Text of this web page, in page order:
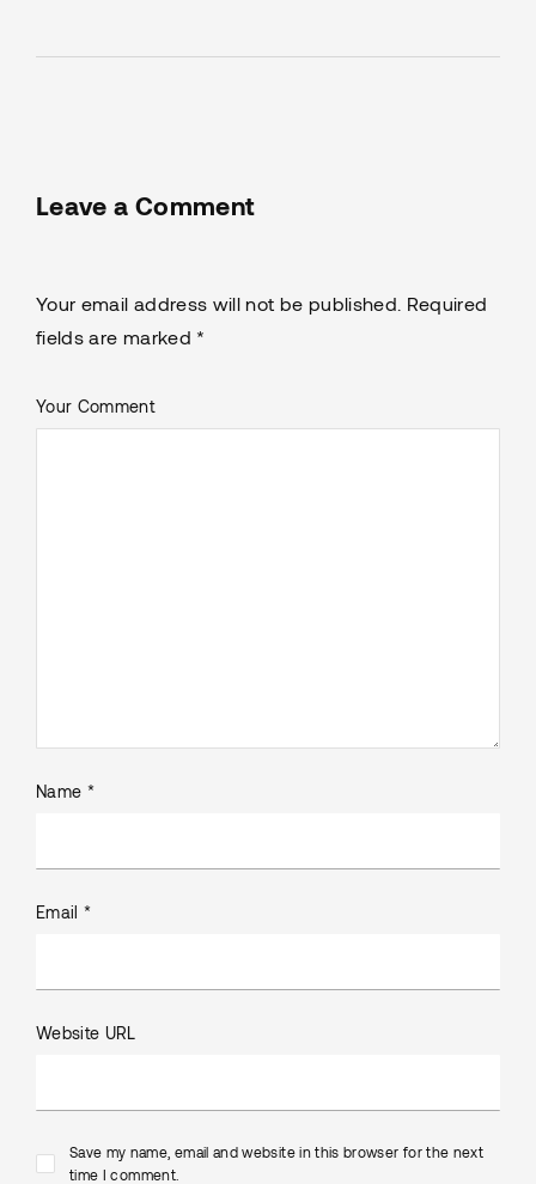
Leave a Comment
Your email address will not be published. Required
fields are marked *
Your Comment
Name *
Email *
Website URL
Save my name, email and website in this browser for the next
time I comment.